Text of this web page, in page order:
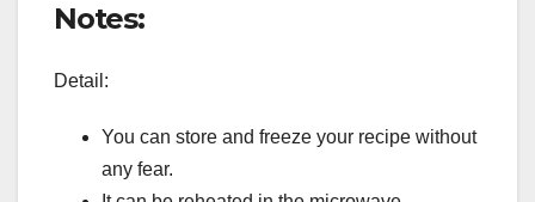
Notes:
Detail:
You can store and freeze your recipe without
any fear.